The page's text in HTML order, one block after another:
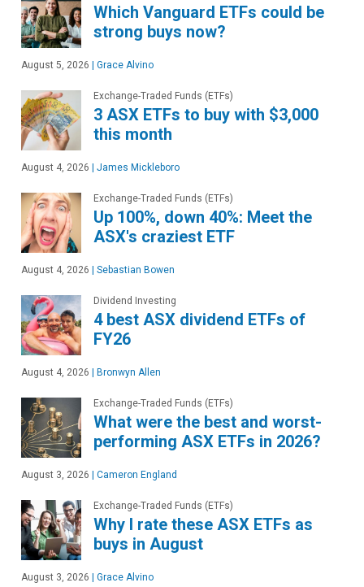
Which Vanguard ETFs could be
strong buys now?
August 5, 2026 | Grace Alvino
Exchange-Traded Funds (ETFs)
3 ASX ETFs to buy with $3,000
this month
August 4, 2026 | James Mickleboro
Exchange-Traded Funds (ETFs)
Up 100%, down 40%: Meet the
ASX's craziest ETF
August 4, 2026 | Sebastian Bowen
Dividend Investing
4 best ASX dividend ETFs of
FY26
August 4, 2026 | Bronwyn Allen
Exchange-Traded Funds (ETFs)
What were the best and worst-
performing ASX ETFs in 2026?
August 3, 2026 | Cameron England
Exchange-Traded Funds (ETFs)
Why I rate these ASX ETFs as
buys in August
August 3, 2026 | Grace Alvino